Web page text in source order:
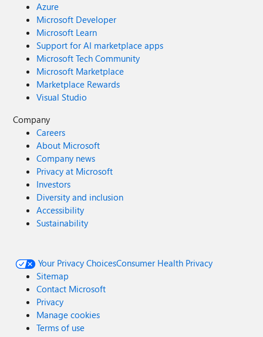
Azure
Microsoft Developer
Microsoft Learn
Support for AI marketplace apps
Microsoft Tech Community
Microsoft Marketplace
Marketplace Rewards
Visual Studio
Company
Careers
About Microsoft
Company news
Privacy at Microsoft
Investors
Diversity and inclusion
Accessibility
Sustainability
Your Privacy ChoicesConsumer Health Privacy
Sitemap
Contact Microsoft
Privacy
Manage cookies
Terms of use